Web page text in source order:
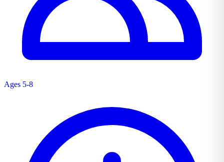
Ages 5-8